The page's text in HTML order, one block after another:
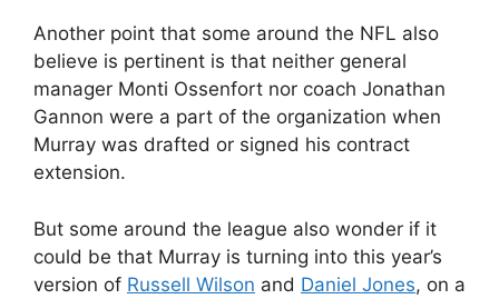
Another point that some around the NFL also
believe is pertinent is that neither general
manager Monti Ossenfort nor coach Jonathan
Gannon were a part of the organization when
Murray was drafted or signed his contract
extension.
But some around the league also wonder if it
could be that Murray is turning into this year’s
version of Russell Wilson and Daniel Jones, on a